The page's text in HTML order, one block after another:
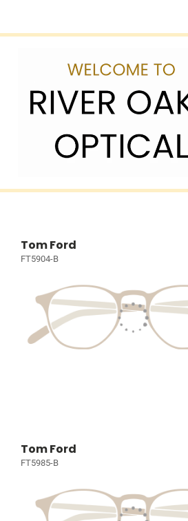
Tom Ford
FT5904-B
Tom Ford
FT5985-B